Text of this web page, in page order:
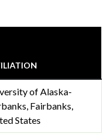
of Alaska-
Fairbanks,
States